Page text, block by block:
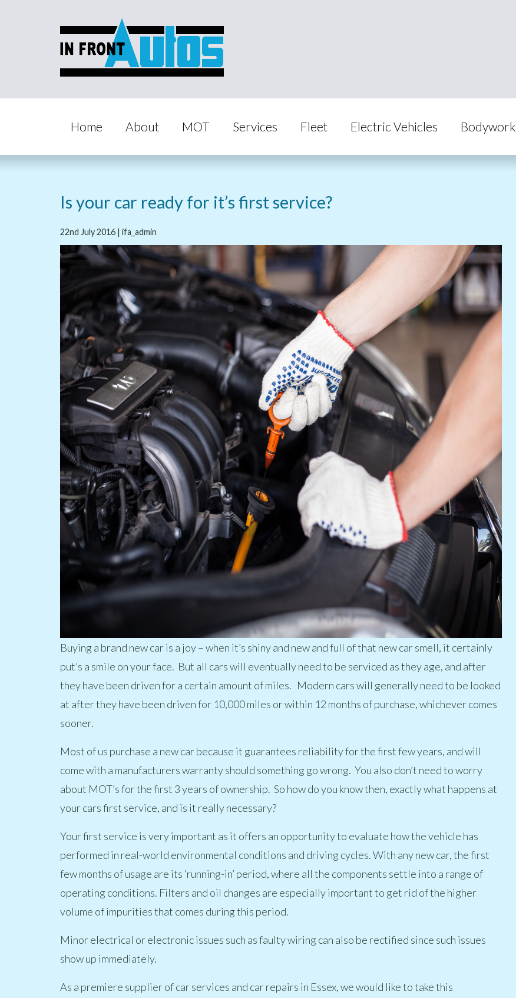
Home About MOT Services Fleet Electric Vehicles Bodywork
Is your car ready for it’s first service?
22nd July 2016 | ifa_admin
Buying a brand new car is a joy – when it’s shiny and new and full of that new car smell, it certainly
put’s a smile on your face. But all cars will eventually need to be serviced as they age, and after
they have been driven for a certain amount of miles. Modern cars will generally need to be looked
at after they have been driven for 10,000 miles or within 12 months of purchase, whichever comes
sooner.
Most of us purchase a new car because it guarantees reliability for the first few years, and will
come with a manufacturers warranty should something go wrong. You also don’t need to worry
about MOT’s for the first 3 years of ownership. So how do you know then, exactly what happens at
your cars first service, and is it really necessary?
Your first service is very important as it offers an opportunity to evaluate how the vehicle has
performed in real-world environmental conditions and driving cycles. With any new car, the first
few months of usage are its ‘running-in’ period, where all the components settle into a range of
operating conditions. Filters and oil changes are especially important to get rid of the higher
volume of impurities that comes during this period.
Minor electrical or electronic issues such as faulty wiring can also be rectified since such issues
show up immediately.
As a premiere supplier of car services and car repairs in Essex, we would like to take this